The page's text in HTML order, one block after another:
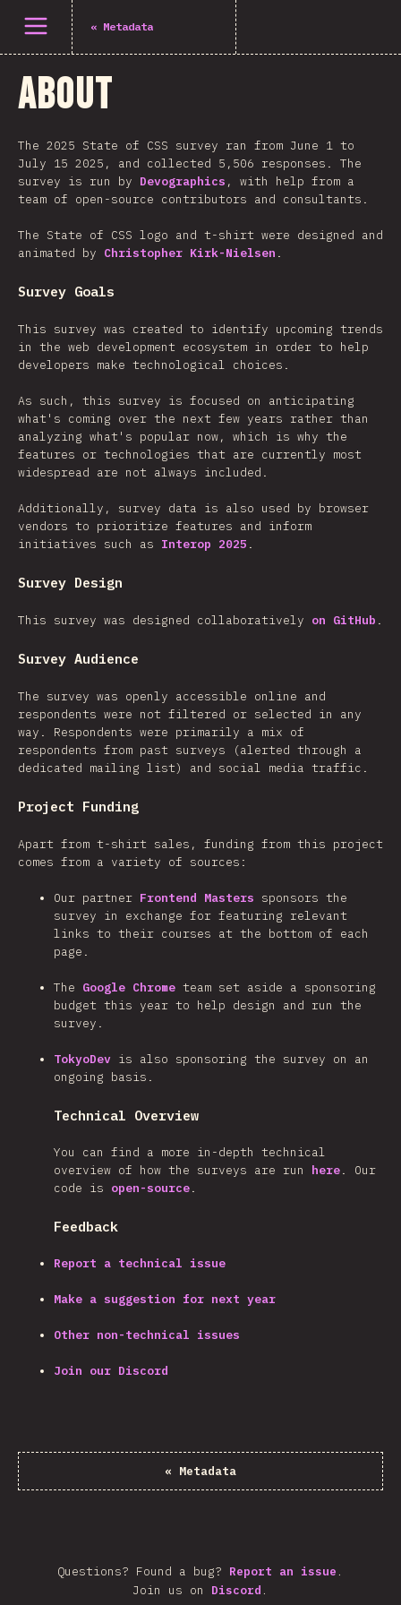
Open menu « Metadata
About
The 2025 State of CSS survey ran from June 1 to
July 15 2025, and collected 5,506 responses. The
survey is run by Devographics , with help from a
team of open-source contributors and consultants.
The State of CSS logo and t-shirt were designed and
animated by Christopher Kirk-Nielsen .
Survey Goals
This survey was created to identify upcoming trends
in the web development ecosystem in order to help
developers make technological choices.
As such, this survey is focused on anticipating
what's coming over the next few years rather than
analyzing what's popular now, which is why the
features or technologies that are currently most
widespread are not always included.
Additionally, survey data is also used by browser
vendors to prioritize features and inform
initiatives such as Interop 2025 .
Survey Design
This survey was designed collaboratively on GitHub .
Survey Audience
The survey was openly accessible online and
respondents were not filtered or selected in any
way. Respondents were primarily a mix of
respondents from past surveys (alerted through a
dedicated mailing list) and social media traffic.
Project Funding
Apart from t-shirt sales, funding from this project
comes from a variety of sources:
Our partner Frontend Masters sponsors the
survey in exchange for featuring relevant
links to their courses at the bottom of each
page.
The Google Chrome team set aside a sponsoring
budget this year to help design and run the
survey.
TokyoDev is also sponsoring the survey on an
ongoing basis.
Technical Overview
You can find a more in-depth technical
overview of how the surveys are run here. Our
code is open-source.
Feedback
Report a technical issue
Make a suggestion for next year
Other non-technical issues
Join our Discord
« Metadata
Questions? Found a bug? Report an issue .
Join us on Discord .